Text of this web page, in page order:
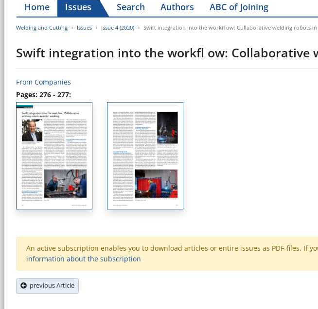
Home Issues Search Authors ABC of Joining
Welding and Cutting Issues Issue 4 (2020) Swift integration into the workfl ow: Collaborative welding robots
Swift integration into the workfl ow: Collaborative
From Companies
Pages: 276 - 277:
An active subscription enables you to download articles or entire issues as PDF-files. If
information about the subscription
previous Article